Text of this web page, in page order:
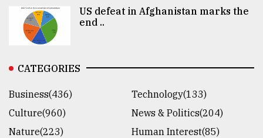
US defeat in Afghanistan marks the
end ..
CATEGORIES
Business(436)
Technology(133)
Culture(960)
News & Politics(204)
Nature(223)
Human Interest(85)